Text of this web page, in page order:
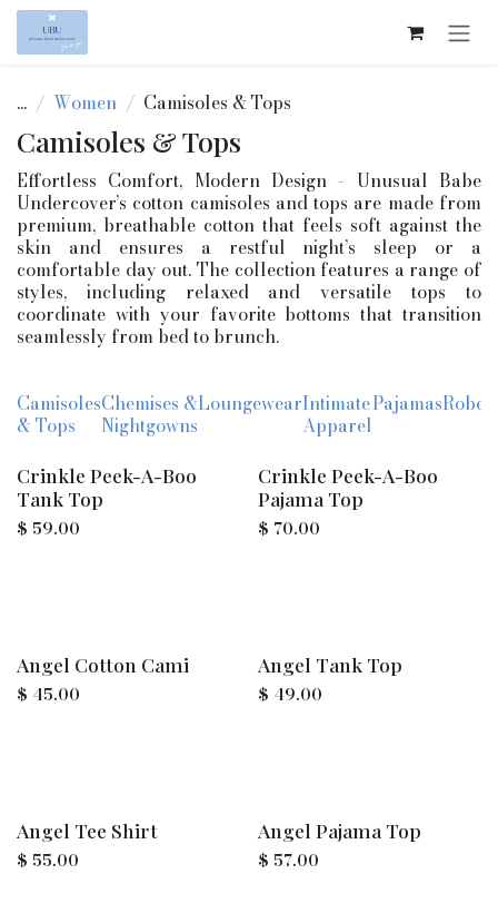
Skip to Content
... Women Camisoles & Tops
Camisoles & Tops
Effortless Comfort, Modern Design - Unusual Babe
Undercover’s cotton camisoles and tops are made from
premium, breathable cotton that feels soft against the
skin and ensures a restful night’s sleep or a
comfortable day out. The collection features a range of
styles, including relaxed and versatile tops to
coordinate with your favorite bottoms that transition
seamlessly from bed to brunch.
Camisoles
& Tops
Chemises &
Nightgowns
LoungewearIntimate
Apparel
PajamasRobes
Crinkle Peek-A-Boo
Tank Top
$ 59.00
Crinkle Peek-A-Boo
Pajama Top
$ 70.00
Angel Cotton Cami
$ 45.00
Angel Tank Top
$ 49.00
Angel Tee Shirt
$ 55.00
Angel Pajama Top
$ 57.00